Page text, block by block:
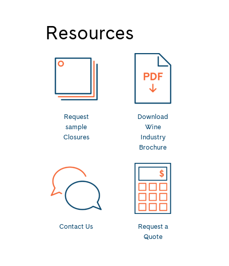
Resources
Request
sample
Closures
Download
Wine
Industry
Brochure
Contact Us
Request a
Quote